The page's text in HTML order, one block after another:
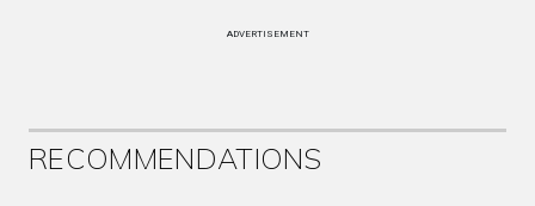
ADVERTISEMENT
RECOMMENDATIONS